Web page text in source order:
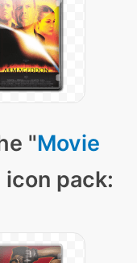
"Movie
icon pack: